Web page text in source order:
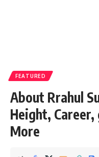
FEATURED
About Rrahul
Height,
More